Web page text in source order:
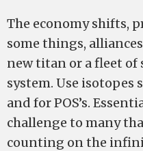
The economy shifts,
some things,
new titan or a fleet of
system. Use
and for POS’s.
challenge to many
counting on the